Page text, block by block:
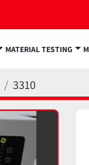
MATERIAL TESTING
3310